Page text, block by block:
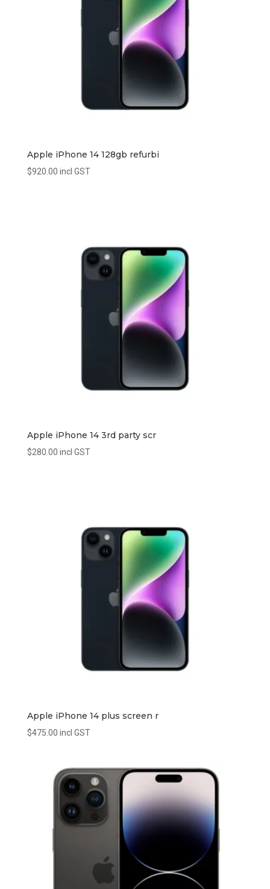
Apple iPhone 14 128gb refurbi
$920.00 incl GST
Apple iPhone 14 3rd party scr
$280.00 incl GST
Apple iPhone 14 plus screen r
$475.00 incl GST